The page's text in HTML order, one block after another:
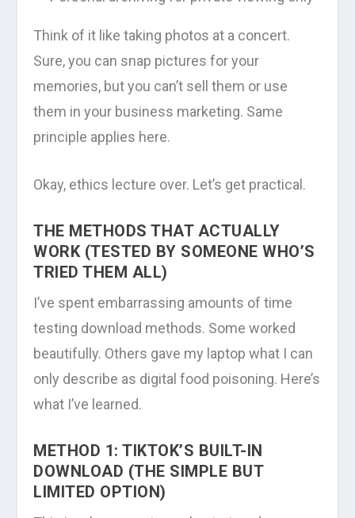
Think of it like taking photos at a concert.
Sure, you can snap pictures for your
memories, but you can’t sell them or use
them in your business marketing. Same
principle applies here.
Okay, ethics lecture over. Let’s get practical.
THE METHODS THAT ACTUALLY
WORK (TESTED BY SOMEONE WHO’S
TRIED THEM ALL)
I’ve spent embarrassing amounts of time
testing download methods. Some worked
beautifully. Others gave my laptop what I can
only describe as digital food poisoning. Here’s
what I’ve learned.
METHOD 1: TIKTOK’S BUILT-IN
DOWNLOAD (THE SIMPLE BUT
LIMITED OPTION)